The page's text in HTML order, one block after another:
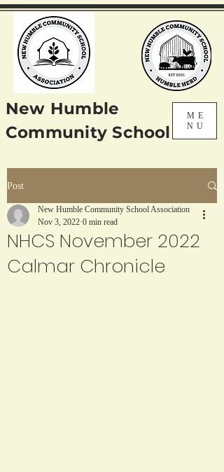
ME
NU
New Humble
Community School
Post
NHCS November 2022
Calmar Chronicle
New Humble Community School Association
Nov 3, 2022 0 min read